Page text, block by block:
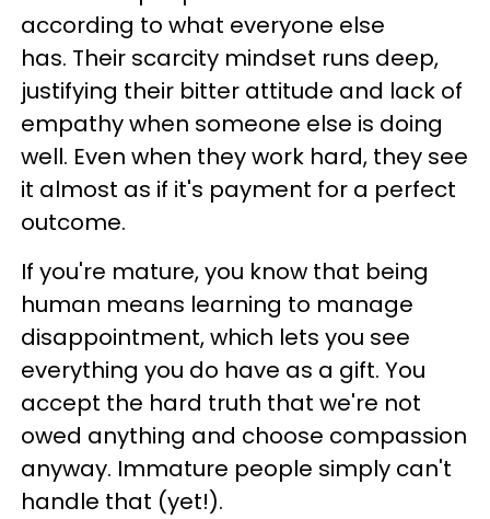
according to what everyone else
has. Their scarcity mindset runs deep,
justifying their bitter attitude and lack of
empathy when someone else is doing
well. Even when they work hard, they see
it almost as if it's payment for a perfect
outcome.
If you're mature, you know that being
human means learning to manage
disappointment, which lets you see
everything you do have as a gift. You
accept the hard truth that we're not
owed anything and choose compassion
anyway. Immature people simply can't
handle that (yet!).